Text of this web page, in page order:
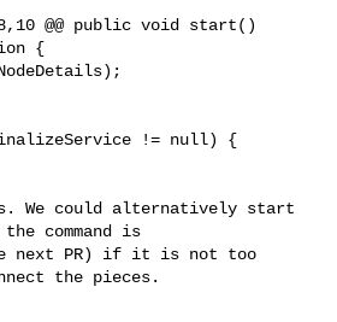
@@ public void start()
{
!= null) {
command is
next PR) if it is not too
the pieces.